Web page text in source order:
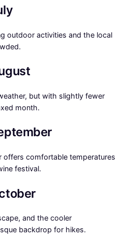
outdoor activities and the local
but with slightly fewer
month.
offers comfortable temperatures
festival.
and the cooler
backdrop for hikes.